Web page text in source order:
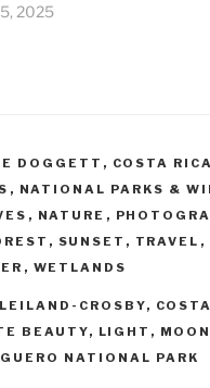
2025
DOGGETT , COSTA RICA
, NATIONAL PARKS &
, NATURE ,
, SUNSET , TRAVEL ,
, WETLANDS
CROSBY,
BEAUTY, LIGHT , MOON
NATIONAL PARK